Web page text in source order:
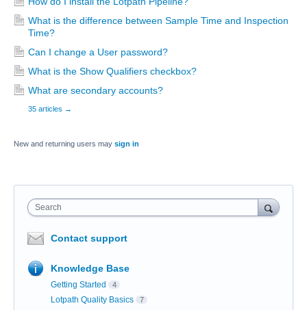
What is the difference between Sample Time and Inspection
Time?
Can I change a User password?
What is the Show Qualifiers checkbox?
What are secondary accounts?
35 articles →
New and returning users may sign in
Search
Contact support
Knowledge Base
Getting Started 4
Lotpath Quality Basics 7